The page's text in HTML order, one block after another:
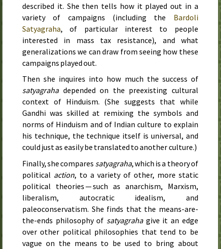
described it. She then tells how it played out in a
variety of campaigns (including the Bardoli
Satyagraha, of particular interest to people
interested in mass tax resistance), and what
generalizations we can draw from seeing how these
campaigns played out.
Then she inquires into how much the success of
satyagrahadepended on the preexisting cultural
context of Hinduism. (She suggests that while
Gandhi was skilled at remixing the symbols and
norms of Hinduism and of Indian culture to explain
his technique, the technique itself is universal, and
could just as easily be translated to another culture.)
Finally, she compares satyagraha, which is a theory of
political action, to a variety of other, more static
political theories — such as anarchism, Marxism,
liberalism, autocratic idealism, and
paleoconservatism. She finds that the means-are-
the-ends philosophy of satyagrahagive it an edge
over other political philosophies that tend to be
vague on the means to be used to bring about